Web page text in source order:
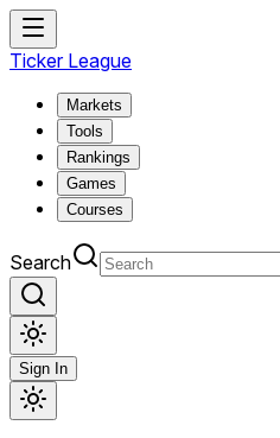
Ticker League
Markets
Tools
Rankings
Games
Courses
Search
Sign In